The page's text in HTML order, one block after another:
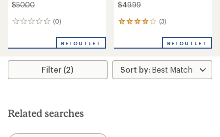
$50.00
(0)
0
REI OUTLET
$49.99
(3)
3
an
rating
of
4.0
REI OUTLET
Filter (2)
Related searches